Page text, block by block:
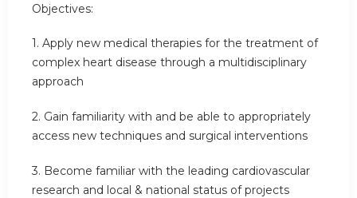
Objectives:
1. Apply new medical therapies for the treatment of
complex heart disease through a multidisciplinary
approach
2. Gain familiarity with and be able to appropriately
access new techniques and surgical interventions
3. Become familiar with the leading cardiovascular
research and local & national status of projects